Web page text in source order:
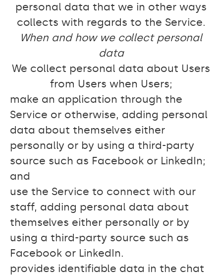
personal data that we in other ways
collects with regards to the Service.
When and how we collect personal
data
We collect personal data about Users
from Users when Users;
make an application through the
Service or otherwise, adding personal
data about themselves either
personally or by using a third-party
source such as Facebook or LinkedIn;
and
use the Service to connect with our
staff, adding personal data about
themselves either personally or by
using a third-party source such as
Facebook or LinkedIn.
provides identifiable data in the chat